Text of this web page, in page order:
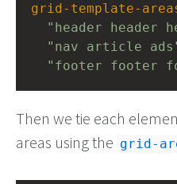
grid-template-
"header header
"nav article
"footer footer
Then we tie each
areas using the grid-